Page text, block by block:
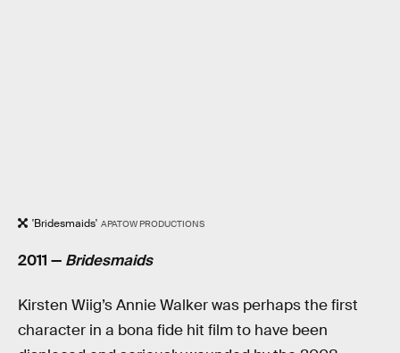
'Bridesmaids' APATOW PRODUCTIONS
2011 — Bridesmaids
Kirsten Wiig’s Annie Walker was perhaps the first
character in a bona fide hit film to have been